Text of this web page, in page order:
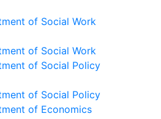
of Social Work
of Social Work
of Social Policy
of Social Policy
of Economics